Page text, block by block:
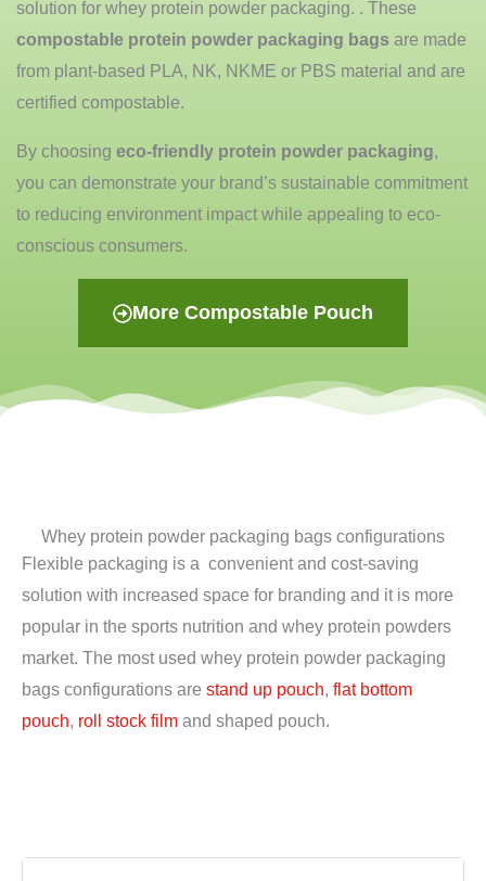
solution for whey protein powder packaging. . These
compostable protein powder packaging bags are made
from plant-based PLA, NK, NKME or PBS material and are
certified compostable.
By choosing eco-friendly protein powder packaging,
you can demonstrate your brand’s sustainable commitment
to reducing environment impact while appealing to eco-
conscious consumers.
More Compostable Pouch
Whey protein powder packaging bags configurations
Flexible packaging is a convenient and cost-saving
solution with increased space for branding and it is more
popular in the sports nutrition and whey protein powders
market. The most used whey protein powder packaging
bags configurations are stand up pouch, flat bottom
pouch, roll stock film and shaped pouch.